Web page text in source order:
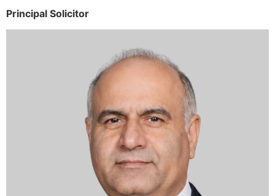
Principal Solicitor